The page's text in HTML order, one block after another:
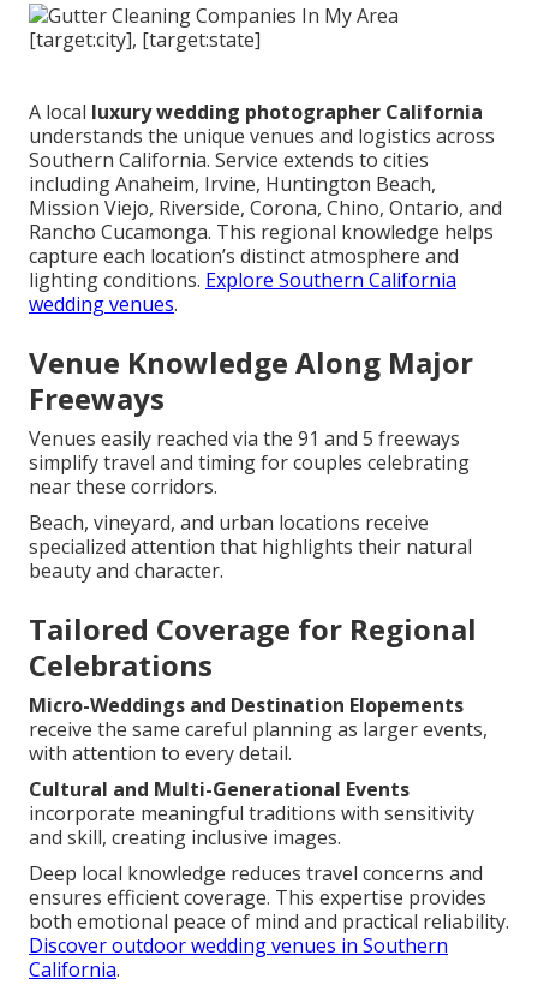
A local luxury wedding photographer California
understands the unique venues and logistics across
Southern California. Service extends to cities
including Anaheim, Irvine, Huntington Beach,
Mission Viejo, Riverside, Corona, Chino, Ontario, and
Rancho Cucamonga. This regional knowledge helps
capture each location’s distinct atmosphere and
lighting conditions. Explore Southern California
wedding venues.
Venue Knowledge Along Major
Freeways
Venues easily reached via the 91 and 5 freeways
simplify travel and timing for couples celebrating
near these corridors.
Beach, vineyard, and urban locations receive
specialized attention that highlights their natural
beauty and character.
Tailored Coverage for Regional
Celebrations
Micro-Weddings and Destination Elopements
receive the same careful planning as larger events,
with attention to every detail.
Cultural and Multi-Generational Events
incorporate meaningful traditions with sensitivity
and skill, creating inclusive images.
Deep local knowledge reduces travel concerns and
ensures efficient coverage. This expertise provides
both emotional peace of mind and practical reliability.
Discover outdoor wedding venues in Southern
California.